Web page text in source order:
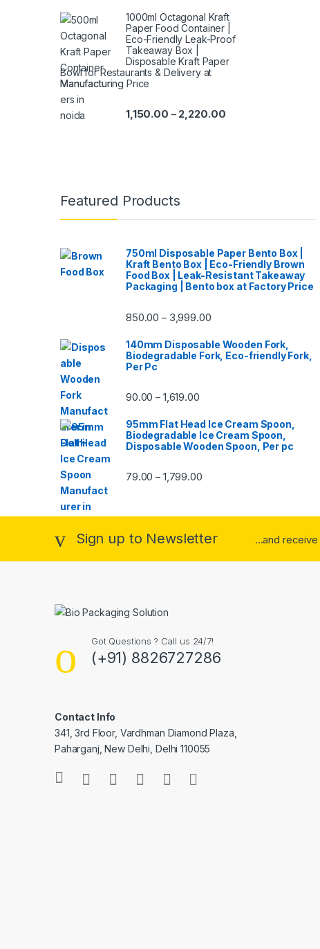
1000ml Octagonal Kraft
Paper Food Container |
Eco-Friendly Leak-Proof
Takeaway Box |
Disposable Kraft Paper
Bowl for Restaurants & Delivery at
Manufacturing Price
1,150.00 – 2,220.00
Featured Products
750ml Disposable Paper Bento Box |
Kraft Bento Box | Eco-Friendly Brown
Food Box | Leak-Resistant Takeaway
Packaging | Bento box at Factory Price
850.00 – 3,999.00
140mm Disposable Wooden Fork,
Biodegradable Fork, Eco-friendly Fork,
Per Pc
90.00 – 1,619.00
95mm Flat Head Ice Cream Spoon,
Biodegradable Ice Cream Spoon,
Disposable Wooden Spoon, Per pc
79.00 – 1,799.00
Sign up to Newsletter ...and receive
Got Questions ? Call us 24/7!
(+91) 8826727286
Contact Info
341, 3rd Floor, Vardhman Diamond Plaza,
Paharganj, New Delhi, Delhi 110055